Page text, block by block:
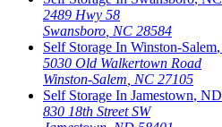
2489 Hwy 58
Swansboro NC 28584
Self Storage In Winston-Salem,
5030 Old Walkertown Road
Winston-Salem NC 27105
Self Storage In Jamestown, ND
830 18th Street SW